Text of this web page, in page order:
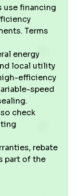
use financing
Terms
energy
local utility
efficiency
speed
check
rebate
part of the